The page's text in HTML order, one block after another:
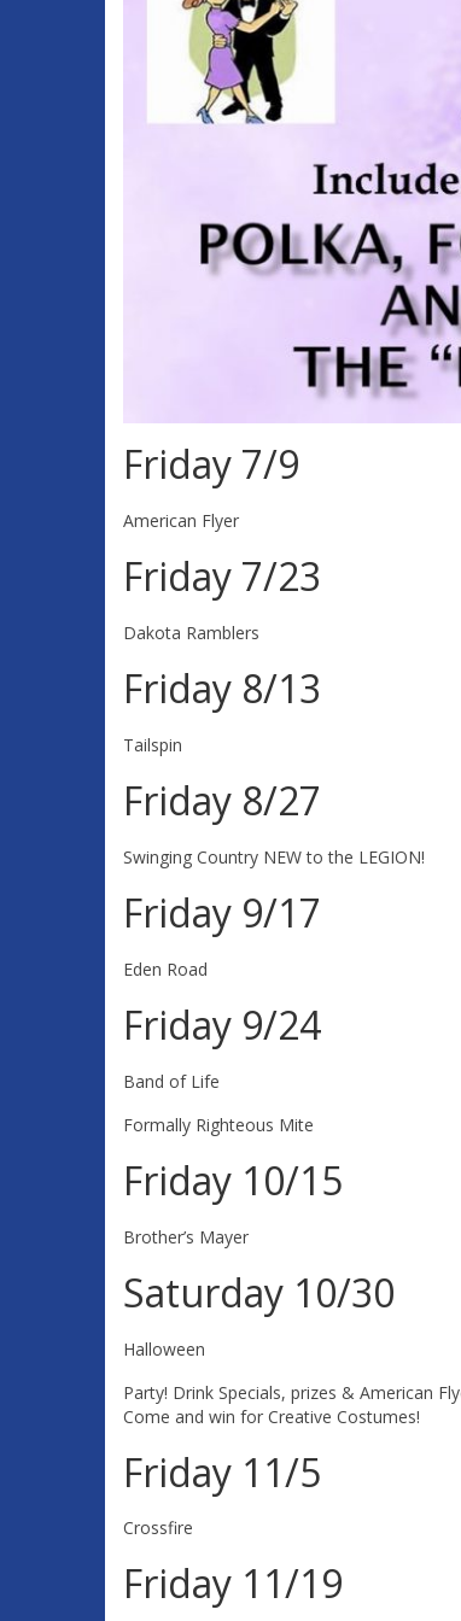
Friday 7/9
American Flyer
Friday 7/23
Dakota Ramblers
Friday 8/13
Tailspin
Friday 8/27
Swinging Country NEW to the LEGION!
Friday 9/17
Eden Road
Friday 9/24
Band of Life
Formally Righteous Mite
Friday 10/15
Brother’s Mayer
Saturday 10/30
Halloween
Party! Drink Specials, prizes & American
Come and win for Creative Costumes!
Friday 11/5
Crossfire
Friday 11/19